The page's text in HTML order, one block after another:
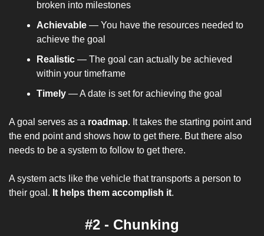
broken into milestones
Achievable — You have the resources needed to
achieve the goal
Realistic — The goal can actually be achieved
within your timeframe
Timely — A date is set for achieving the goal
A goal serves as a roadmap. It takes the starting point and
the end point and shows how to get there. But there also
needs to be a system to follow to get there.
A system acts like the vehicle that transports a person to
their goal. It helps them accomplish it.
#2 - Chunking